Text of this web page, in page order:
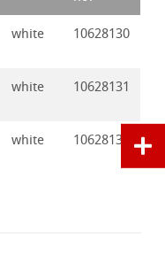
white 10628130
white 10628131
white 10628132